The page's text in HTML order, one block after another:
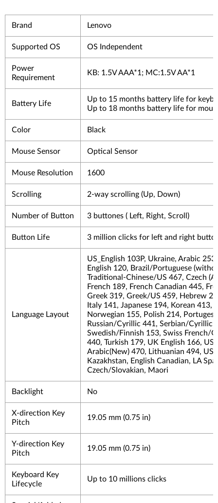
Brand Lenovo
Supported OS OS Independent
Power
Requirement
KB: 1.5V AAA*1; MC:1.5V AA*1
Battery Life
Up to 15 months battery life for
Up to 18 months battery life for
Color Black
Mouse Sensor Optical Sensor
Mouse Resolution 1600
Scrolling 2-way scrolling (Up, Down)
Number of Button 3 buttones ( Left, Right, Scroll)
Button Life 3 million clicks for left and right
Language Layout
US_English 103P, Ukraine, Arabic
English 120, Brazil/Portuguese
Traditional-Chinese/US 467, Czech
French 189, French Canadian 445,
Greek 319, Greek/US 459, Hebrew
Italy 141, Japanese 194, Korean 413,
Norwegian 155, Polish 214,
Russian/Cyrillic 441, Serbian/Cyrillic
Swedish/Finnish 153, Swiss French/
440, Turkish 179, UK English 166, US
Arabic(New) 470, Lithuanian 494,
Kazakhstan, English Canadian, LA
Czech/Slovakian, Maori
Backlight No
X-direction Key
Pitch
19.05 mm (0.75 in)
Y-direction Key
Pitch
19.05 mm (0.75 in)
Keyboard Key
Lifecycle
Up to 10 millions clicks